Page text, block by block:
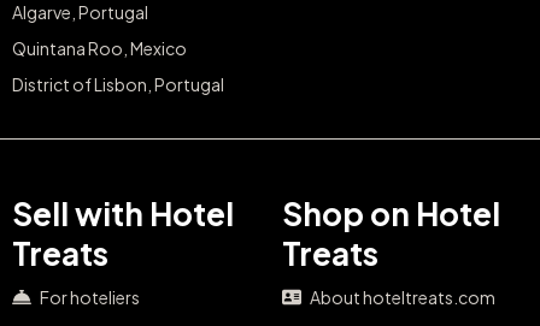
Algarve, Portugal
Quintana Roo, Mexico
District of Lisbon, Portugal
Sell with Hotel
Treats
For hoteliers
Shop on Hotel
Treats
About hoteltreats.com